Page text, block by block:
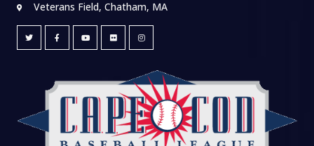
Veterans Field, Chatham, MA